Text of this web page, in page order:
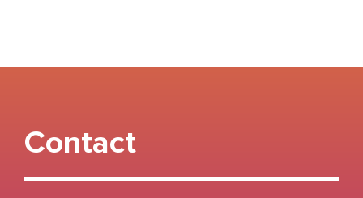
Contact